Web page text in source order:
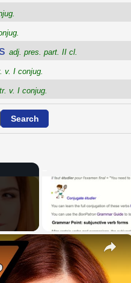
adj. pres. part. II cl.
v. I conjug.
tr. v. I conjug.
×